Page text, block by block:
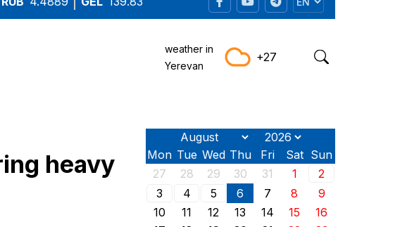
weather in
Yerevan
+27
heavy
Mon Tue Wed Thu Fri Sat Sun
27
28 29 30 31 1
2
3
4 5 6 7 8
9
10
11 12 13 14 15
16